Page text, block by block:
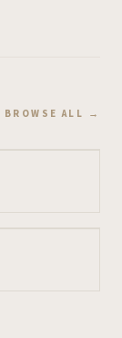
BROWSE ALL →